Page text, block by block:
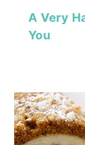
A Very
You